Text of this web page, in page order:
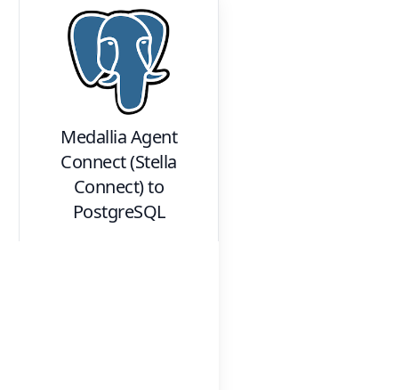
Medallia Agent
Connect (Stella
Connect)to
PostgreSQL